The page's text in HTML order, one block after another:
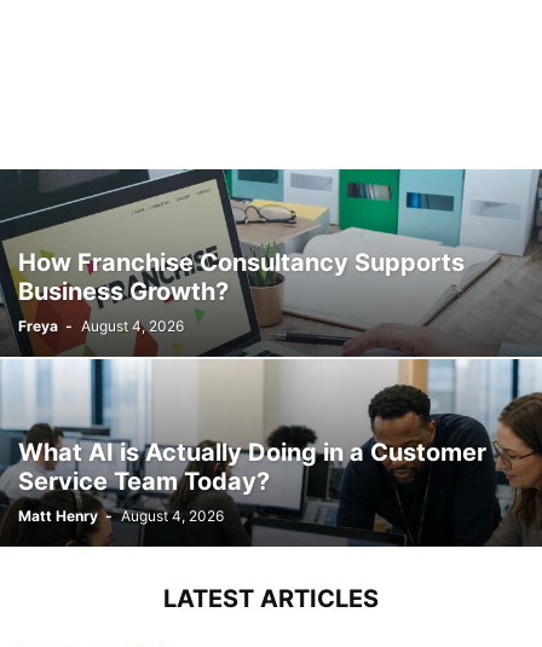
How Franchise Consultancy Supports
Business Growth?
Freya - August 4, 2026
What AI is Actually Doing in a Customer
Service Team Today?
Matt Henry - August 4, 2026
LATEST ARTICLES